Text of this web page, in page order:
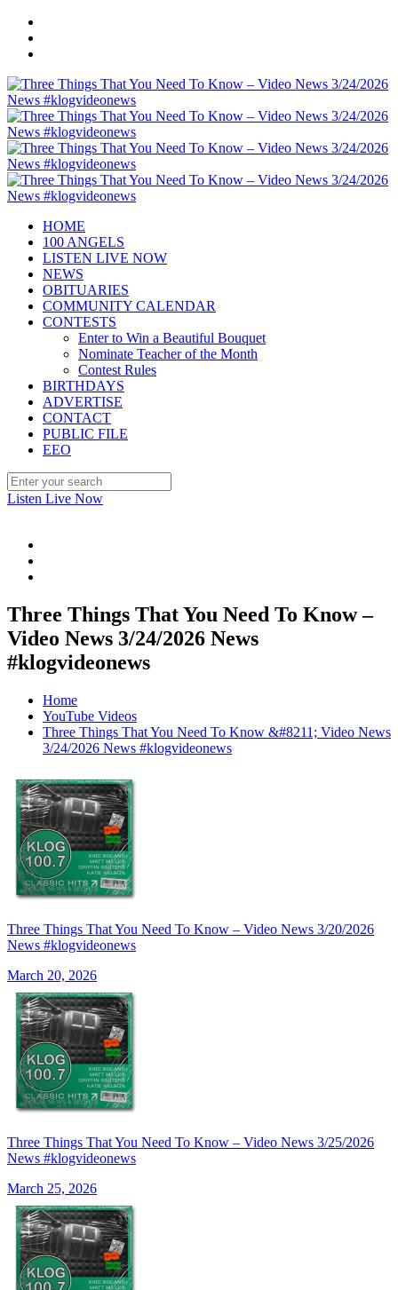
HOME
100 ANGELS
LISTEN LIVE NOW
NEWS
OBITUARIES
COMMUNITY CALENDAR
CONTESTS
Enter to Win a Beautiful Bouquet
Nominate Teacher of the Month
Contest Rules
BIRTHDAYS
ADVERTISE
CONTACT
PUBLIC FILE
EEO
Listen Live Now
Three Things That You Need To Know –
Video News 3/24/2026 News
#klogvideonews
Home
YouTube Videos
Three Things That You Need To Know &#8211; Video News
3/24/2026 News #klogvideonews
Three Things That You Need To Know – Video News 3/20/2026
News #klogvideonews
March 20, 2026
Three Things That You Need To Know – Video News 3/25/2026
News #klogvideonews
March 25, 2026